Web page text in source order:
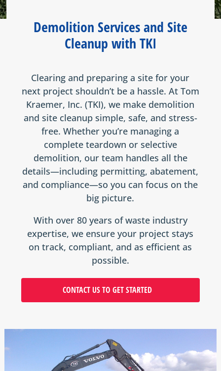
Demolition Services and Site
Cleanup with TKI
Clearing and preparing a site for your
next project shouldn’t be a hassle. At Tom
Kraemer, Inc. (TKI), we make demolition
and site cleanup simple, safe, and stress-
free. Whether you’re managing a
complete teardown or selective
demolition, our team handles all the
details—including permitting, abatement,
and compliance—so you can focus on the
big picture.
With over 80 years of waste industry
expertise, we ensure your project stays
on track, compliant, and as efficient as
possible.
CONTACT US TO GET STARTED